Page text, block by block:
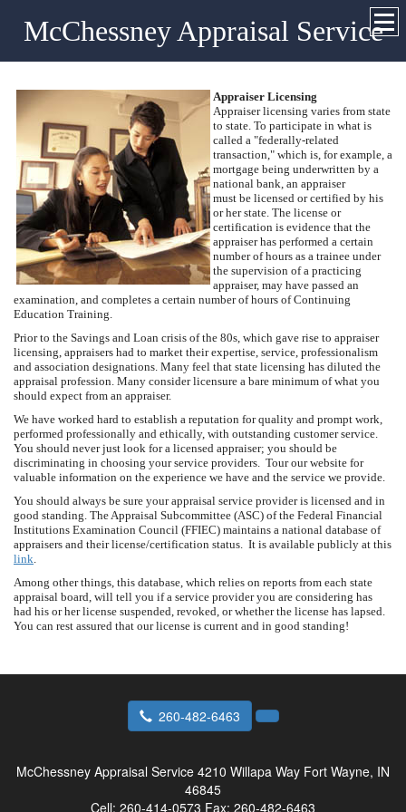
McChessney Appraisal Service
Appraiser Licensing
Appraiser licensing varies from state
to state. To participate in what is
called a "federally-related
transaction," which is, for example, a
mortgage being underwritten by a
national bank, an appraiser
must be licensed or certified by his
or her state. The license or
certification is evidence that the
appraiser has performed a certain
number of hours as a trainee under
the supervision of a practicing
appraiser, may have passed an
examination, and completes a certain number of hours of Continuing
Education Training.
Prior to the Savings and Loan crisis of the 80s, which gave rise to appraiser
licensing, appraisers had to market their expertise, service, professionalism
and association designations. Many feel that state licensing has diluted the
appraisal profession. Many consider licensure a bare minimum of what you
should expect from an appraiser.
We have worked hard to establish a reputation for quality and prompt work,
performed professionally and ethically, with outstanding customer service.
You should never just look for a licensed appraiser; you should be
discriminating in choosing your service providers. Tour our website for
valuable information on the experience we have and the service we provide.
You should always be sure your appraisal service provider is licensed and in
good standing. The Appraisal Subcommittee (ASC) of the Federal Financial
Institutions Examination Council (FFIEC) maintains a national database of
appraisers and their license/certification status. It is available publicly at this
link.
Among other things, this database, which relies on reports from each state
appraisal board, will tell you if a service provider you are considering has
had his or her license suspended, revoked, or whether the license has lapsed.
You can rest assured that our license is current and in good standing!
260-482-6463
McChessney Appraisal Service 4210 Willapa Way Fort Wayne, IN
46845
Cell: 260-414-0573 Fax: 260-482-6463